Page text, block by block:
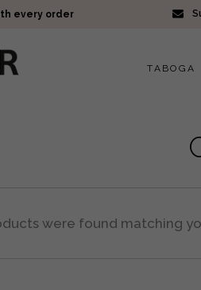
every order
TABOGA
were found matching